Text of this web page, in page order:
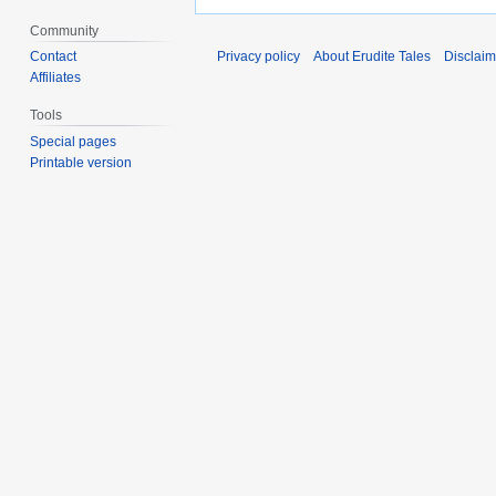
Community
Contact
Affiliates
Tools
Special pages
Printable version
Privacy policy About Erudite Tales